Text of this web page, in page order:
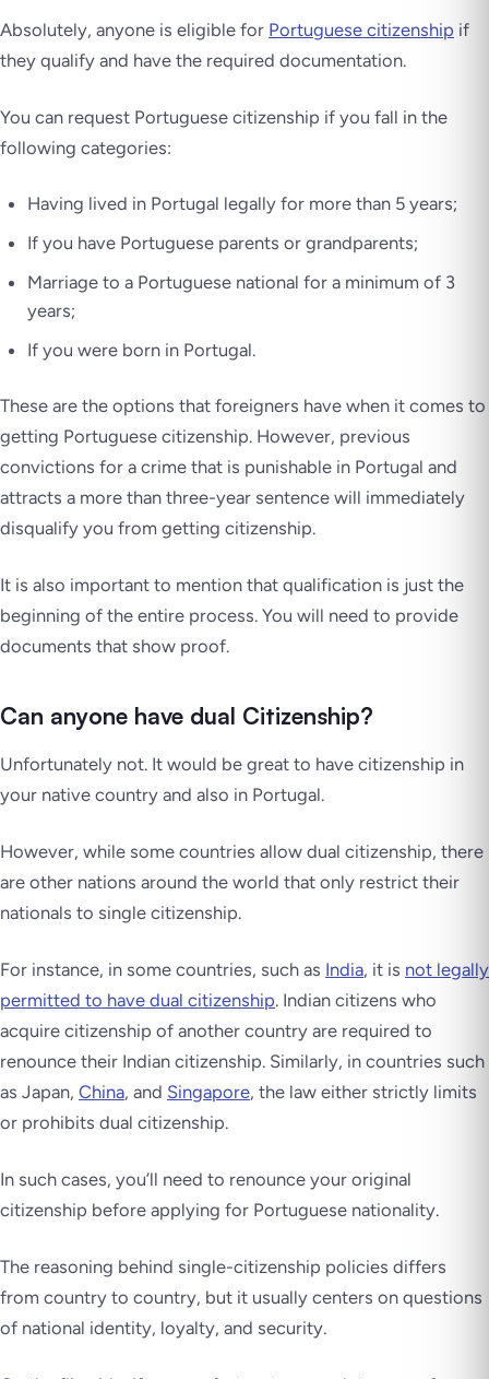
Absolutely, anyone is eligible for Portuguese citizenship if
they qualify and have the required documentation.
You can request Portuguese citizenship if you fall in the
following categories:
Having lived in Portugal legally for more than 5 years;
If you have Portuguese parents or grandparents;
Marriage to a Portuguese national for a minimum of 3
years;
If you were born in Portugal.
These are the options that foreigners have when it comes to
getting Portuguese citizenship. However, previous
convictions for a crime that is punishable in Portugal and
attracts a more than three-year sentence will immediately
disqualify you from getting citizenship.
It is also important to mention that qualification is just the
beginning of the entire process. You will need to provide
documents that show proof.
Can anyone have dual Citizenship?
Unfortunately not. It would be great to have citizenship in
your native country and also in Portugal.
However, while some countries allow dual citizenship, there
are other nations around the world that only restrict their
nationals to single citizenship.
For instance, in some countries, such as India, it is not legally
permitted to have dual citizenship. Indian citizens who
acquire citizenship of another country are required to
renounce their Indian citizenship. Similarly, in countries such
as Japan, China, and Singapore, the law either strictly limits
or prohibits dual citizenship.
In such cases, you’ll need to renounce your original
citizenship before applying for Portuguese nationality.
The reasoning behind single-citizenship policies differs
from country to country, but it usually centers on questions
of national identity, loyalty, and security.